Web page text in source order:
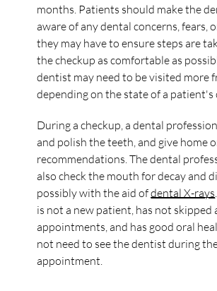
months. Patients should make the
aware of any dental concerns, fears,
they may have to ensure steps are
the checkup as comfortable as
dentist may need to be visited more
depending on the state of a patient's
During a checkup, a dental
and polish the teeth, and give home
recommendations. The dental
also check the mouth for decay and
possibly with the aid ofdental X-rays
is not a new patient, has not skipped
appointments, and has good oral
not need to see the dentist during
appointment.